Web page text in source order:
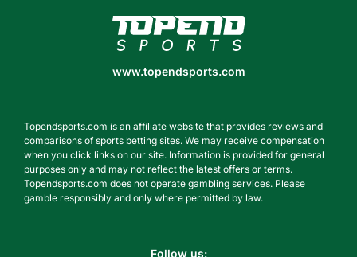
www.topendsports.com
www.topendsports.com
Topendsports.com is an affiliate website that provides reviews and
comparisons of sports betting sites. We may receive compensation
when you click links on our site. Information is provided for general
purposes only and may not reflect the latest offers or terms.
Topendsports.com does not operate gambling services. Please
gamble responsibly and only where permitted by law.
Follow us: